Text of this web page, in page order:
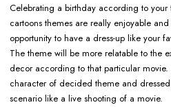
Celebrating a birthday according to
cartoons themes are really enjoyable
opportunity to have a dress-up like your
The theme will be more relatable to the
decor according to that particular
character of decided theme and
scenario like a live shooting of a movie.